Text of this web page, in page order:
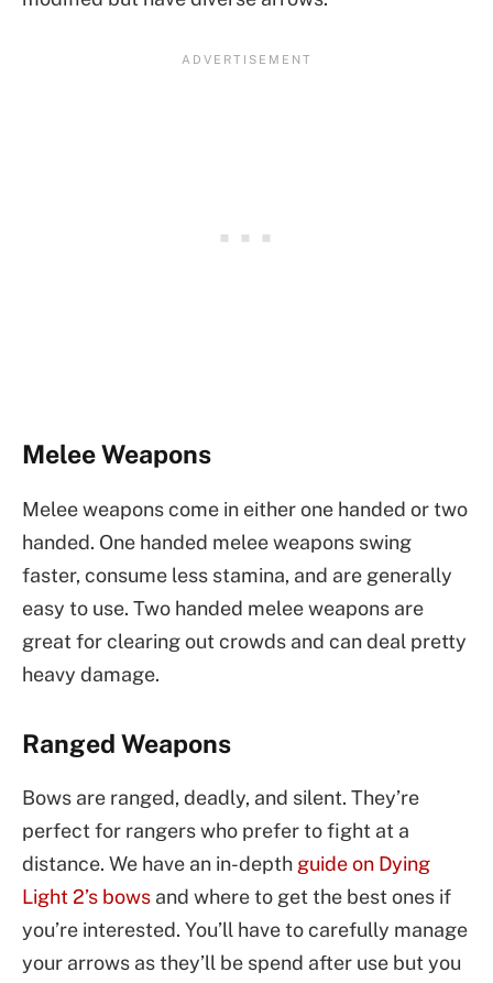
Melee Weapons
Melee weapons come in either one handed or two
handed. One handed melee weapons swing
faster, consume less stamina, and are generally
easy to use. Two handed melee weapons are
great for clearing out crowds and can deal pretty
heavy damage.
Ranged Weapons
Bows are ranged, deadly, and silent. They’re
perfect for rangers who prefer to fight at a
distance. We have an in-depth guide on Dying
Light 2’s bows and where to get the best ones if
you’re interested. You’ll have to carefully manage
your arrows as they’ll be spend after use but you